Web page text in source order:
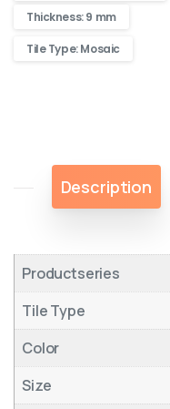
Thickness: 9 mm
Tile Type: Mosaic
Description
Productseries
Tile Type
Color
Size